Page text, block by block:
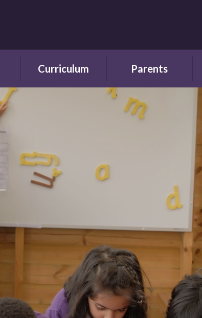
Curriculum
Curriculum in Action
Curriculum Plans
Enrichment Plan
Assessment and
Home Learning
Well-being and
Mindfulness
Parents
Starting School for
the First Time
School Lunches
School Clubs
Uniform
Family Worker
Parent Workshops
Parental
Engagement